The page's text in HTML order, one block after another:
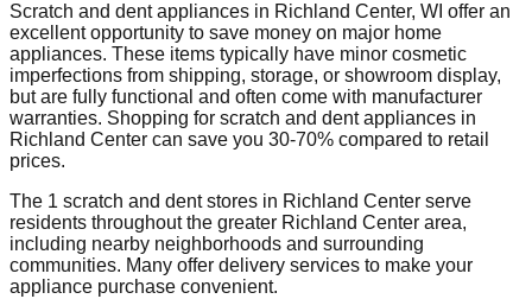
Scratch and dent appliances in Richland Center, WI offer an
excellent opportunity to save money on major home
appliances. These items typically have minor cosmetic
imperfections from shipping, storage, or showroom display,
but are fully functional and often come with manufacturer
warranties. Shopping for scratch and dent appliances in
Richland Center can save you 30-70% compared to retail
prices.
The 1 scratch and dent stores in Richland Center serve
residents throughout the greater Richland Center area,
including nearby neighborhoods and surrounding
communities. Many offer delivery services to make your
appliance purchase convenient.